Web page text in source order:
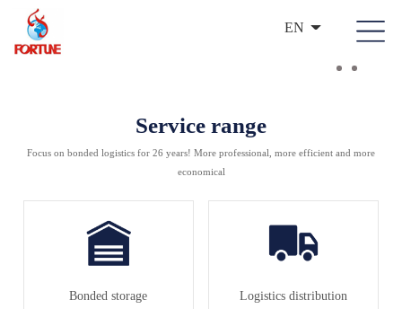
EN
Service range
Focus on bonded logistics for 26 years! More professional, more efficient and more
economical
Bonded storage Logistics distribution